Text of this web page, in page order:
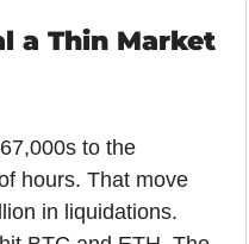
a Thin Market
to the
hours. That move
in liquidations.